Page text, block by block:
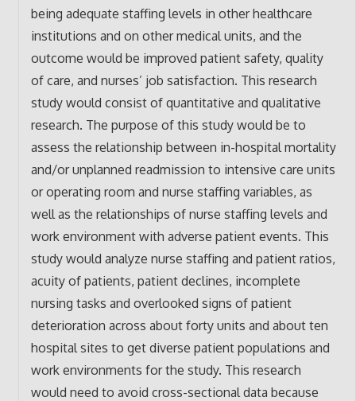
being adequate staffing levels in other healthcare
institutions and on other medical units, and the
outcome would be improved patient safety, quality
of care, and nurses’ job satisfaction. This research
study would consist of quantitative and qualitative
research. The purpose of this study would be to
assess the relationship between in-hospital mortality
and/or unplanned readmission to intensive care units
or operating room and nurse staffing variables, as
well as the relationships of nurse staffing levels and
work environment with adverse patient events. This
study would analyze nurse staffing and patient ratios,
acuity of patients, patient declines, incomplete
nursing tasks and overlooked signs of patient
deterioration across about forty units and about ten
hospital sites to get diverse patient populations and
work environments for the study. This research
would need to avoid cross-sectional data because